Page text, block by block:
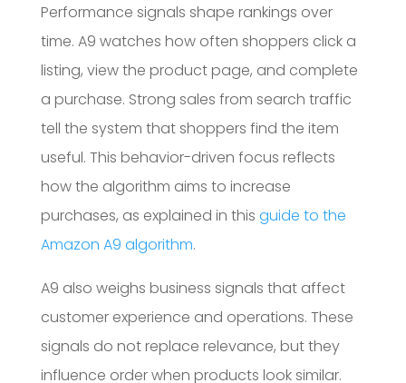
Performance signals shape rankings over
time. A9 watches how often shoppers click a
listing, view the product page, and complete
a purchase. Strong sales from search traffic
tell the system that shoppers find the item
useful. This behavior-driven focus reflects
how the algorithm aims to increase
purchases, as explained in this guide to the
Amazon A9 algorithm.
A9 also weighs business signals that affect
customer experience and operations. These
signals do not replace relevance, but they
influence order when products look similar.